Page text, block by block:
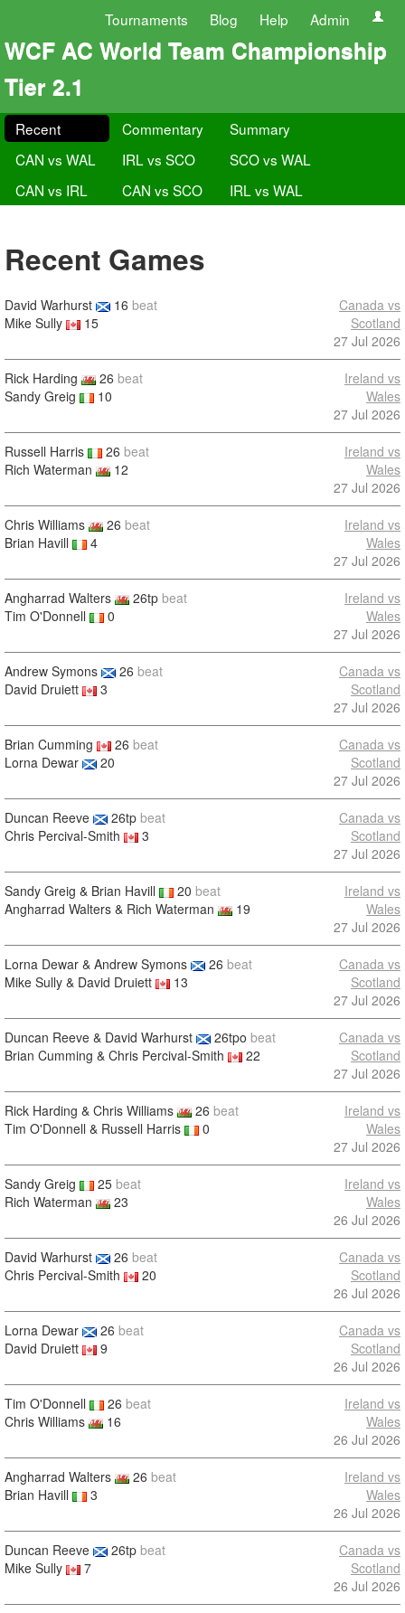
Tournaments Blog Help Admin
WCF AC World Team Championship
Tier 2.1
Recent Commentary
Summary
CAN vs WAL
IRL vs SCO
SCO vs WAL
CAN vs IRL
CAN vs SCO IRL vs WAL
Recent Games
David Warhurst 16 beat
Mike Sully
15
Canada vs
Scotland
27 Jul 2026
Rick Harding 26 beat
Sandy Greig
10
Ireland vs
Wales
27 Jul 2026
Russell Harris 26 beat
Rich Waterman
12
Ireland vs
Wales
27 Jul 2026
Chris Williams 26 beat
Brian Havill
4
Ireland vs
Wales
27 Jul 2026
Angharrad Walters 26tp beat
Tim O'Donnell
0
Ireland vs
Wales
27 Jul 2026
Andrew Symons 26 beat
David Druiett
3
Canada vs
Scotland
27 Jul 2026
Brian Cumming 26 beat
Lorna Dewar
20
Canada vs
Scotland
27 Jul 2026
Duncan Reeve 26tp beat
Chris Percival-Smith
3
Canada vs
Scotland
27 Jul 2026
Sandy Greig & Brian Havill 20 beat
Angharrad Walters & Rich Waterman
19
Ireland vs
Wales
27 Jul 2026
Lorna Dewar & Andrew Symons 26 beat
Mike Sully & David Druiett
13
Canada vs
Scotland
27 Jul 2026
Duncan Reeve & David Warhurst 26tpo beat
Brian Cumming & Chris Percival-Smith
22
Canada vs
Scotland
27 Jul 2026
Rick Harding & Chris Williams 26 beat
Tim O'Donnell & Russell Harris
0
Ireland vs
Wales
27 Jul 2026
Sandy Greig 25 beat
Rich Waterman
23
Ireland vs
Wales
26 Jul 2026
David Warhurst 26 beat
Chris Percival-Smith
20
Canada vs
Scotland
26 Jul 2026
Lorna Dewar 26 beat
David Druiett
9
Canada vs
Scotland
26 Jul 2026
Tim O'Donnell 26 beat
Chris Williams
16
Ireland vs
Wales
26 Jul 2026
Angharrad Walters 26 beat
Brian Havill
3
Ireland vs
Wales
26 Jul 2026
Duncan Reeve 26tp beat
Mike Sully
7
Canada vs
Scotland
26 Jul 2026